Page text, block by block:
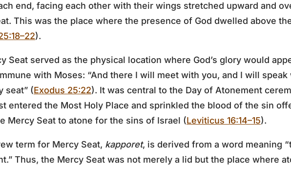
end, facing each other with their wings stretched upward and
This was the place where the presence of God dwelled above
).
Seat served as the physical location where God’s glory would
with Moses: “And there I will meet with you, and I will
seat” (Exodus 25:22). It was central to the Day of Atonement
entered the Most Holy Place and sprinkled the blood of the sin
Mercy Seat to atone for the sins of Israel (Leviticus 16:14–15).
term for Mercy Seat, kapporet, is derived from a word meaning
Thus, the Mercy Seat was not merely a lid but the place where